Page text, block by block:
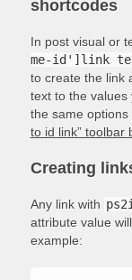
shortcodes
In post visual or
me-id']link
to create the link
text to the values
the same options
to id link” toolbar
Creating
Any link with
attribute value
example: